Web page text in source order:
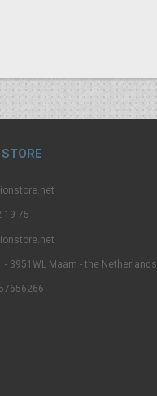
19 75
- 3951WL Maarn - the Netherlands